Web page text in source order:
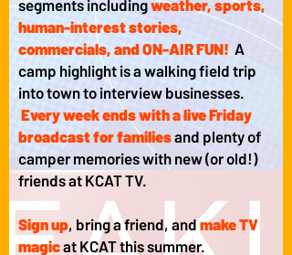
segments includingweather, sports,
human-interest stories,
commercials, and ON-AIR FUN! A
camp highlight is a walking field trip
into town to interview businesses.
Every week ends with a live Friday
broadcast for familiesand plenty of
camper memories with new (or old!)
friends at KCAT TV.
Sign up, bring a friend, andmake TV
magicat KCAT this summer.